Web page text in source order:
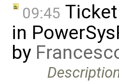
09:45 Ticket
in
by